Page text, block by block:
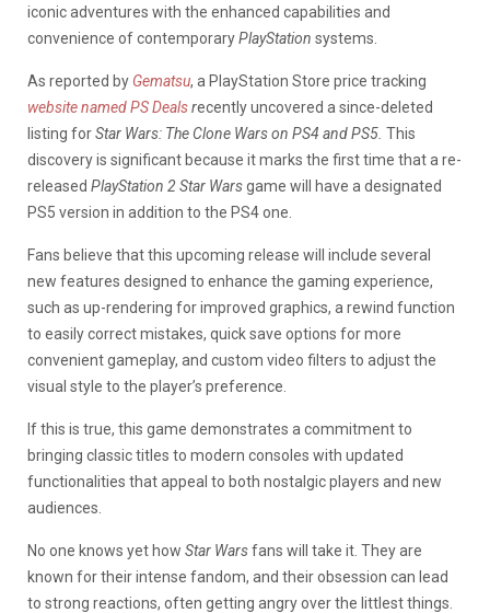
iconic adventures with the enhanced capabilities and
convenience of contemporaryPlayStation systems.
As reported by Gematsu, a PlayStation Store price tracking
website named PS Dealsrecently uncovered a since-deleted
listing forStar Wars: The Clone Wars on PS4 and PS5. This
discovery is significant because it marks the first time that a re-
released PlayStation 2 Star Warsgame will have a designated
PS5 version in addition to the PS4 one.
Fans believe that this upcoming release will include several
new features designed to enhance the gaming experience,
such as up-rendering for improved graphics, a rewind function
to easily correct mistakes, quick save options for more
convenient gameplay, and custom video filters to adjust the
visual style to the player’s preference.
If this is true, this game demonstrates a commitment to
bringing classic titles to modern consoles with updated
functionalities that appeal to both nostalgic players and new
audiences.
No one knows yet how Star Warsfans will take it. They are
known for their intense fandom, and their obsession can lead
to strong reactions, often getting angry over the littlest things.